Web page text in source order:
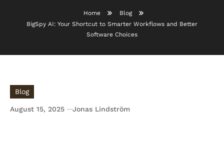
Home
Blog
BigSpy AI: Your Shortcut to Smarter Workflows and Better
Software Choices
Blog
August 15, 2025 Jonas Lindström